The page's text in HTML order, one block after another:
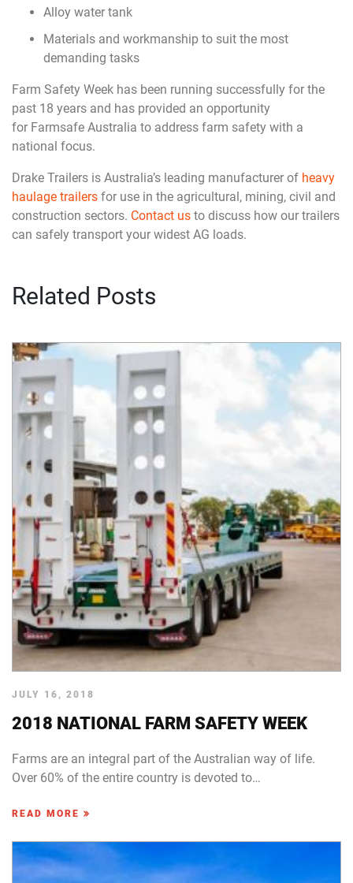
Alloy water tank
Materials and workmanship to suit the most
demanding tasks
Farm Safety Week has been running successfully for the
past 18 years and has provided an opportunity
for Farmsafe Australia to address farm safety with a
national focus.
Drake Trailers is Australia’s leading manufacturer of heavy
haulage trailers for use in the agricultural, mining, civil and
construction sectors. Contact us to discuss how our trailers
can safely transport your widest AG loads.
Related Posts
JULY 16, 2018
2018 NATIONAL FARM SAFETY WEEK
Farms are an integral part of the Australian way of life.
Over 60% of the entire country is devoted to…
READ MORE